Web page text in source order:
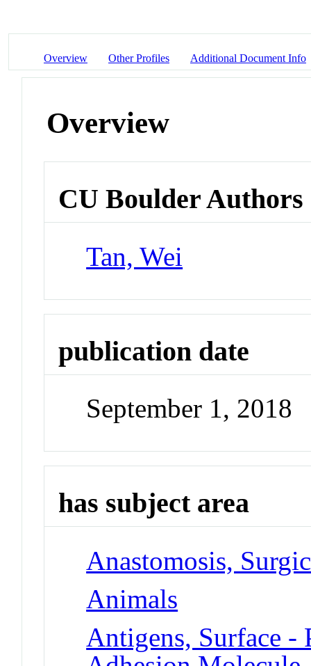
Overview Other Profiles Additional Document Info
Overview
CU Boulder Authors
Tan, Wei
publication date
September 1, 2018
has subject area
Anastomosis,
Animals
Antigens, Surface -